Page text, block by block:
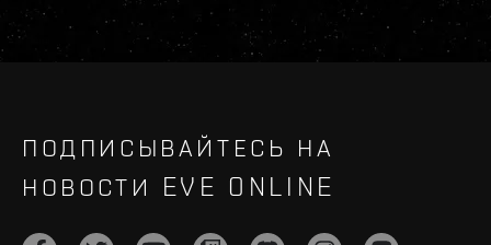
ПОДПИСЫВАЙТЕСЬ НА
НОВОСТИ EVE ONLINE